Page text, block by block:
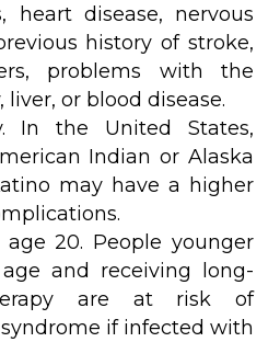
heart disease, nervous
history of stroke,
problems with the
or blood disease.
In the United States,
Indian or Alaska
may have a higher
20. People younger
and receiving long-
are at risk of
syndrome if infected with